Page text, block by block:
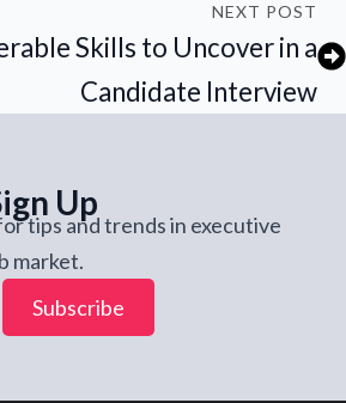
NEXT POST
Skills to Uncover in a
Candidate Interview
Up
tips and trends in executive
market.
Subscribe